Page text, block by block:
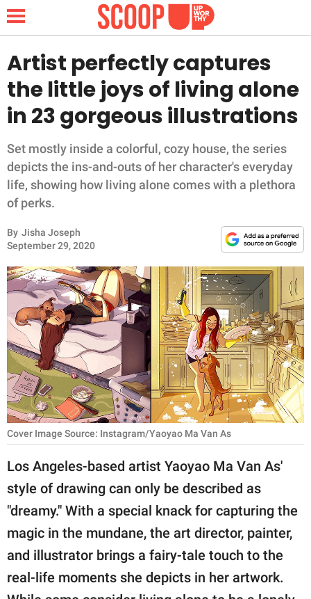
NEWS
FUNNY
WHOLESOME
INSPIRING
ANIMALS
RELATIONSHIPS
PARENTING
WORK
SCIENCE AND
NATURE
About Us
Contact Us
Privacy Policy
SCOOP UPWORTHY is
part of
Artist perfectly captures
the little joys of living alone
in 23 gorgeous illustrations
Set mostly inside a colorful, cozy house, the series
depicts the ins-and-outs of her character's everyday
life, showing how living alone comes with a plethora
of perks.
By Jisha Joseph
September 29, 2020
Cover Image Source: Instagram/Yaoyao Ma Van As
Los Angeles-based artist Yaoyao Ma Van As'
style of drawing can only be described as
"dreamy." With a special knack for capturing the
magic in the mundane, the art director, painter,
and illustrator brings a fairy-tale touch to the
real-life moments she depicts in her artwork.